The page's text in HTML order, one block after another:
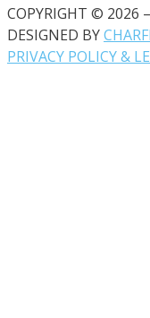
COPYRIGHT © 2026 –
DESIGNED BY
PRIVACY POLICY &